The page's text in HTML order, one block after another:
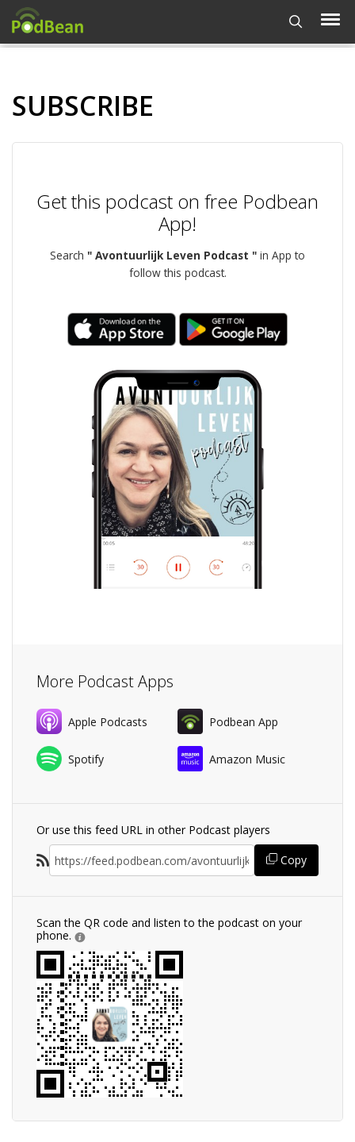
SUBSCRIBE
Get this podcast on free Podbean
App!
Search " Avontuurlijk Leven Podcast " in App to
follow this podcast.
More Podcast Apps
Apple Podcasts Podbean App
Spotify Amazon Music
Or use this feed URL in other Podcast players
Copy
Scan the QR code and listen to the podcast on your
phone.